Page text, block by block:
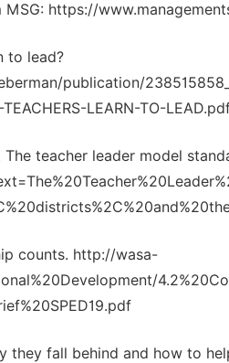
https://
to lead?
publication/
LEARN-TO-
teacher leader model
counts. http://wasa-
fall behind and how to